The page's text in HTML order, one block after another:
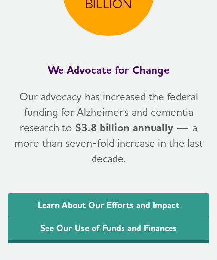
BILLION
We Advocate for Change
Our advocacy has increased the federal
funding for Alzheimer's and dementia
research to $3.8 billion annually — a
more than seven-fold increase in the last
decade.
Learn About Our Efforts and Impact
See Our Use of Funds and Finances